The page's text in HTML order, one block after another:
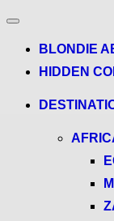
Toggle
BLONDIE
HIDDEN